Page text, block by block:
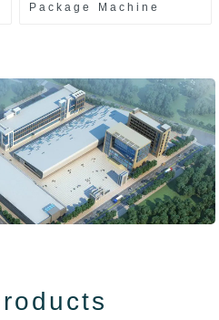
Package Machine